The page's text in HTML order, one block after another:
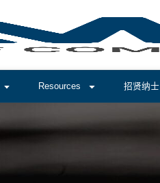
Resources 招贤纳士